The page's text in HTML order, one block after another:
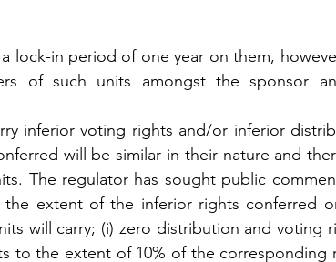
lock-in period of one year on them,
of such units amongst the sponsor
inferior voting rights and/or inferior
will be similar in their nature and
The regulator has sought public
extent of the inferior rights conferred
will carry; (i) zero distribution and voting
to the extent of 10% of the corresponding